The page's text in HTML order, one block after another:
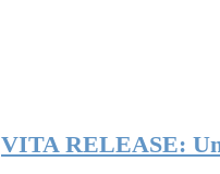
VITA RELEASE: